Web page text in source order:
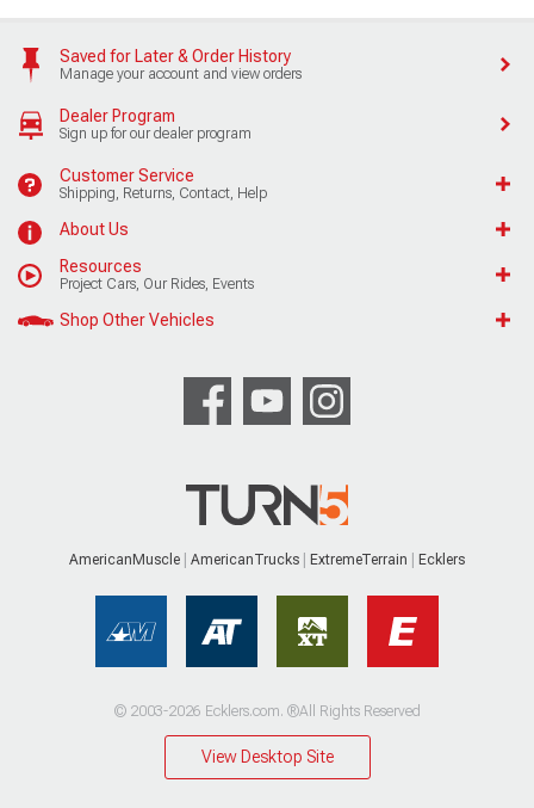
Saved for Later & Order History
Manage your account and view orders
Dealer Program
Sign up for our dealer program
Customer Service
Shipping, Returns, Contact, Help
About Us
Resources
Project Cars, Our Rides, Events
Shop Other Vehicles
AmericanMuscle AmericanTrucks ExtremeTerrain Ecklers
© 2003-2026 Ecklers.com. ®All Rights Reserved
View Desktop Site